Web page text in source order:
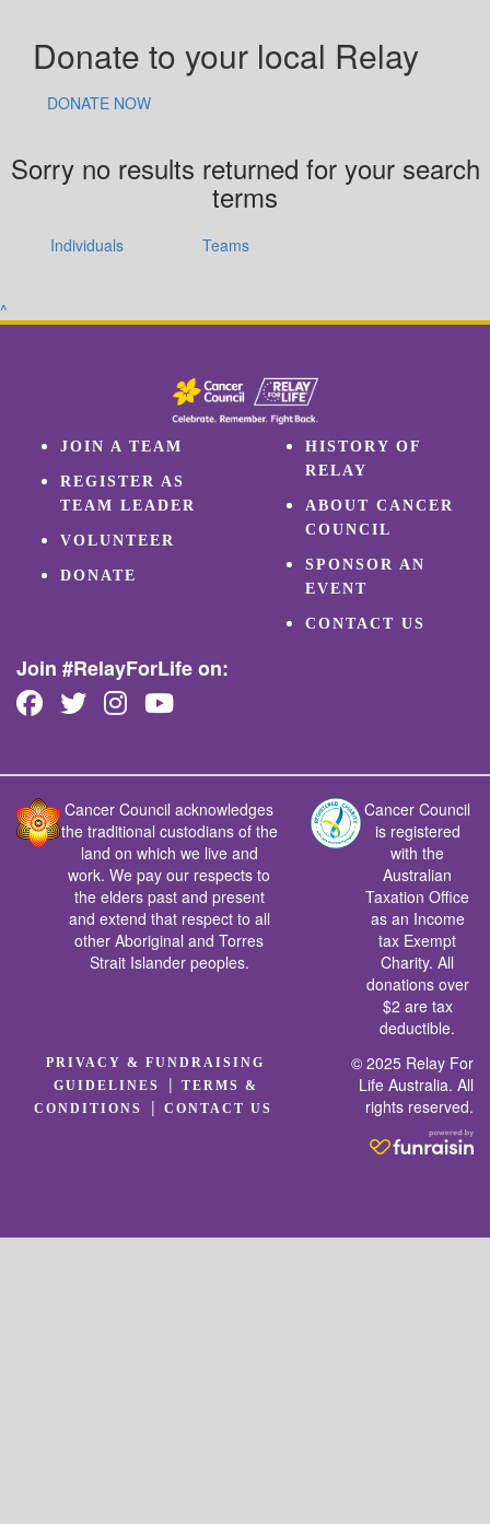
Donate to your local Relay
DONATE NOW
Sorry no results returned for your search
terms
Individuals Teams
^
JOIN A TEAM
REGISTER AS
TEAM LEADER
VOLUNTEER
DONATE
HISTORY OF
RELAY
ABOUT CANCER
COUNCIL
SPONSOR AN
EVENT
CONTACT US
Join #RelayForLife on:
Cancer Council acknowledges
the traditional custodians of the
land on which we live and
work. We pay our respects to
the elders past and present
and extend that respect to all
other Aboriginal and Torres
Strait Islander peoples.
Cancer Council
is registered
with the
Australian
Taxation Office
as an Income
tax Exempt
Charity. All
donations over
$2 are tax
deductible.
PRIVACY & FUNDRAISING
GUIDELINES
|
TERMS &
CONDITIONS
|CONTACT US
© 2025 Relay For
Life Australia. All
rights reserved.